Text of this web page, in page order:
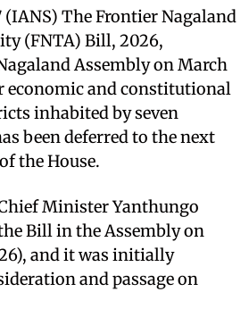
The Frontier Nagaland
(FNTA) Bill, 2026,
Assembly on March
economic and constitutional
inhabited by seven
been deferred to the next
the House.
Minister Yanthungo
Bill in the Assembly on
and it was initially
and passage on